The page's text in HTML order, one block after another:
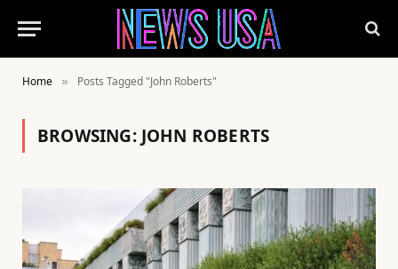
Home » Posts Tagged "John Roberts"
BROWSING: JOHN ROBERTS